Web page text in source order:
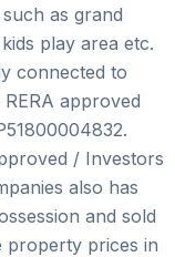
as grand
play area etc.
connected to
approved
/ Investors
also has
and sold
property prices in